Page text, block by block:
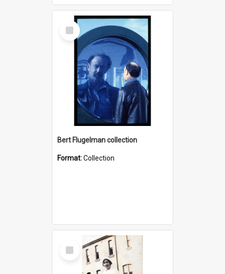
Select
Item
Bert Flugelman collection
Format:Collection
Select
Item